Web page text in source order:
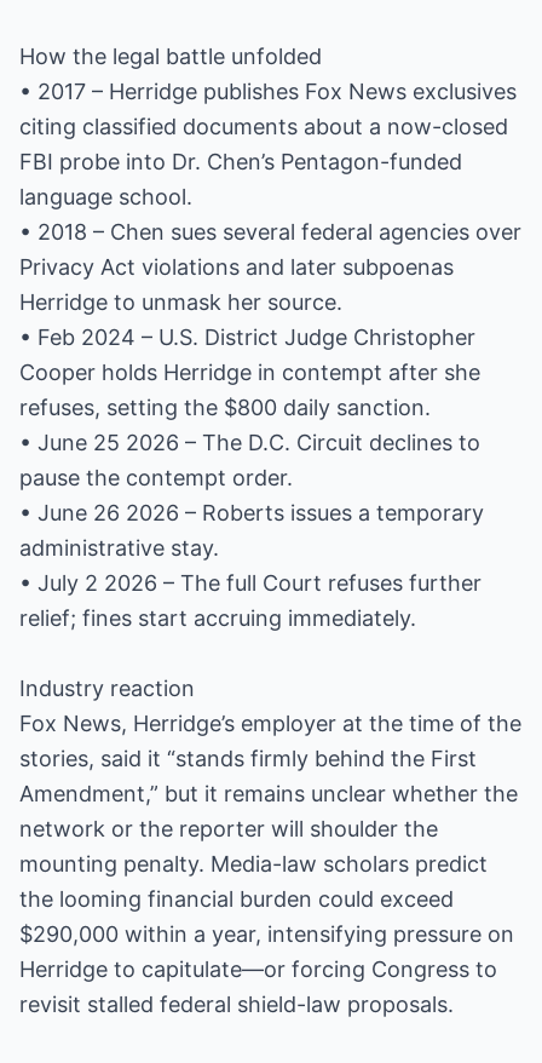
How the legal battle unfolded
• 2017 – Herridge publishes Fox News exclusives
citing classified documents about a now-closed
FBI probe into Dr. Chen’s Pentagon-funded
language school.
• 2018 – Chen sues several federal agencies over
Privacy Act violations and later subpoenas
Herridge to unmask her source.
• Feb 2024 – U.S. District Judge Christopher
Cooper holds Herridge in contempt after she
refuses, setting the $800 daily sanction.
• June 25 2026 – The D.C. Circuit declines to
pause the contempt order.
• June 26 2026 – Roberts issues a temporary
administrative stay.
• July 2 2026 – The full Court refuses further
relief; fines start accruing immediately.
Industry reaction
Fox News, Herridge’s employer at the time of the
stories, said it “stands firmly behind the First
Amendment,” but it remains unclear whether the
network or the reporter will shoulder the
mounting penalty. Media-law scholars predict
the looming financial burden could exceed
$290,000 within a year, intensifying pressure on
Herridge to capitulate—or forcing Congress to
revisit stalled federal shield-law proposals.